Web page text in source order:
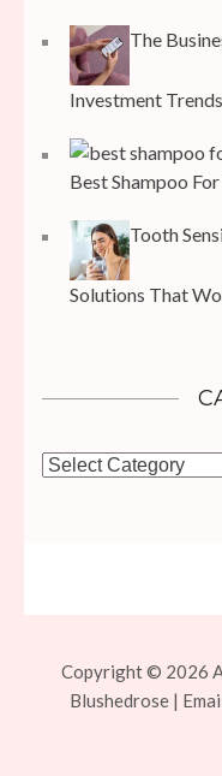
The
Investment Trends
Best Shampoo
Tooth
Solutions That
Categories
Copyright © 2026
Blushedrose |